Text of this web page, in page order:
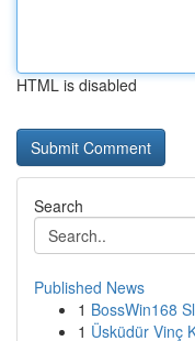
HTML is disabled
Search
Published News
1 BossWin168
1 Üsküdür Vinç